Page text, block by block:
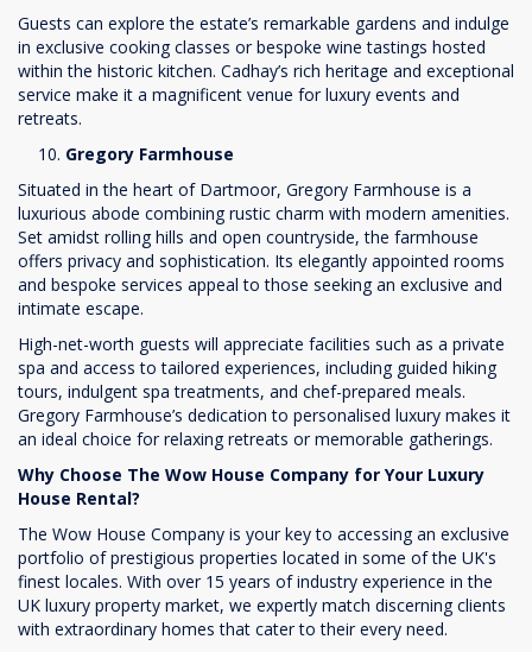
Guests can explore the estate’s remarkable gardens and indulge
in exclusive cooking classes or bespoke wine tastings hosted
within the historic kitchen. Cadhay’s rich heritage and exceptional
service make it a magnificent venue for luxury events and
retreats.
Gregory Farmhouse
Situated in the heart of Dartmoor, Gregory Farmhouse is a
luxurious abode combining rustic charm with modern amenities.
Set amidst rolling hills and open countryside, the farmhouse
offers privacy and sophistication. Its elegantly appointed rooms
and bespoke services appeal to those seeking an exclusive and
intimate escape.
High-net-worth guests will appreciate facilities such as a private
spa and access to tailored experiences, including guided hiking
tours, indulgent spa treatments, and chef-prepared meals.
Gregory Farmhouse’s dedication to personalised luxury makes it
an ideal choice for relaxing retreats or memorable gatherings.
Why Choose The Wow House Company for Your Luxury
House Rental?
The Wow House Company is your key to accessing an exclusive
portfolio of prestigious properties located in some of the UK's
finest locales. With over 15 years of industry experience in the
UK luxury property market, we expertly match discerning clients
with extraordinary homes that cater to their every need.